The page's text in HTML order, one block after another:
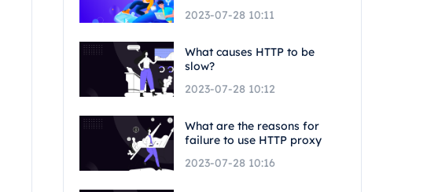
2023-07-28 10:11
What causes HTTP to be
slow?
2023-07-28 10:12
What are the reasons for
failure to use HTTP proxy
2023-07-28 10:16